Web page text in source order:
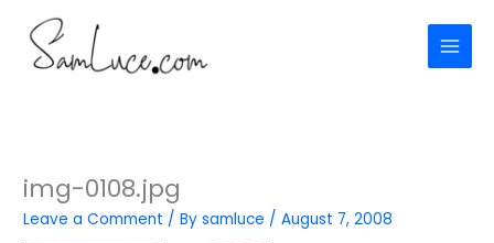
content
img-0108.jpg
Leave a Comment / Bysamluce /August 7, 2008